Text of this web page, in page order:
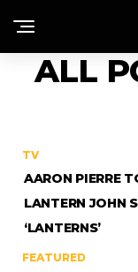
ALL
TV
AARON PIERRE
LANTERN JOHN
‘LANTERNS’
FEATURED